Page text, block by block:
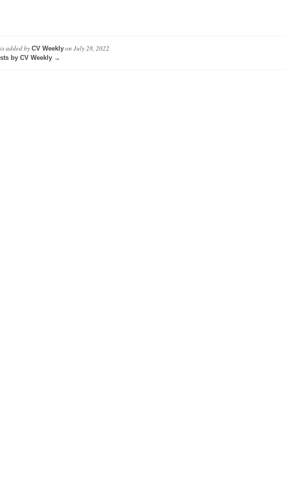
added by CV Weeklyon July 28, 2022
by CV Weekly →